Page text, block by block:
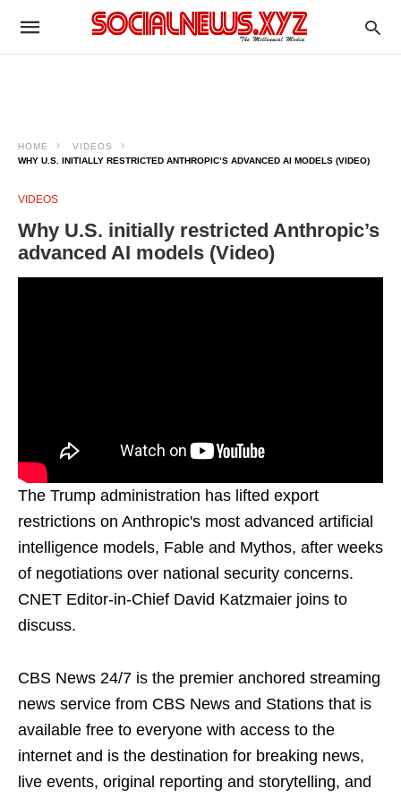
HOME
VIDEOS
WHY U.S. INITIALLY RESTRICTED ANTHROPIC’S ADVANCED AI MODELS (VIDEO)
VIDEOS
Why U.S. initially restricted Anthropic’s
advanced AI models (Video)
The Trump administration has lifted export
restrictions on Anthropic's most advanced artificial
intelligence models, Fable and Mythos, after weeks
of negotiations over national security concerns.
CNET Editor-in-Chief David Katzmaier joins to
discuss.
CBS News 24/7 is the premier anchored streaming
news service from CBS News and Stations that is
available free to everyone with access to the
internet and is the destination for breaking news,
live events, original reporting and storytelling, and